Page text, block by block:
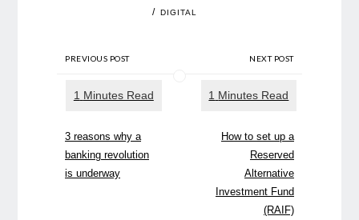
/ DIGITAL
PREVIOUS POST
3 reasons why a
banking revolution
is underway
NEXT POST
How to set up a
Reserved
Alternative
Investment Fund
(RAIF)